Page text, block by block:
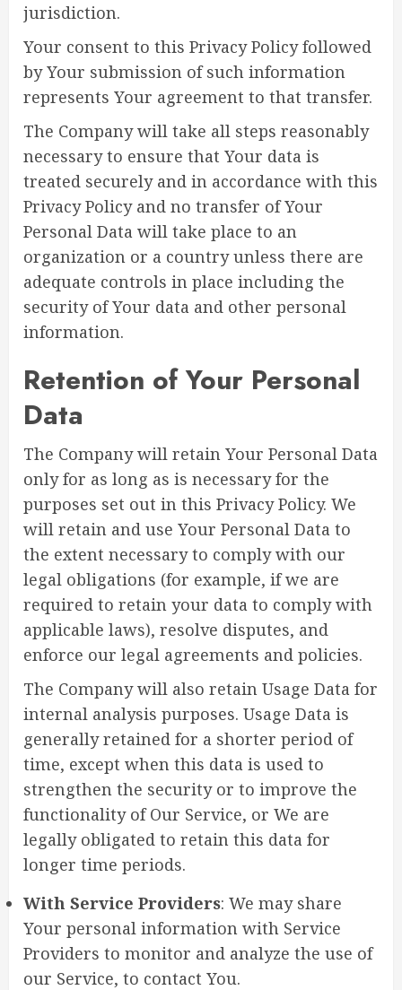
jurisdiction.
Your consent to this Privacy Policy followed
by Your submission of such information
represents Your agreement to that transfer.
The Company will take all steps reasonably
necessary to ensure that Your data is
treated securely and in accordance with this
Privacy Policy and no transfer of Your
Personal Data will take place to an
organization or a country unless there are
adequate controls in place including the
security of Your data and other personal
information.
Retention of Your Personal
Data
The Company will retain Your Personal Data
only for as long as is necessary for the
purposes set out in this Privacy Policy. We
will retain and use Your Personal Data to
the extent necessary to comply with our
legal obligations (for example, if we are
required to retain your data to comply with
applicable laws), resolve disputes, and
enforce our legal agreements and policies.
The Company will also retain Usage Data for
internal analysis purposes. Usage Data is
generally retained for a shorter period of
time, except when this data is used to
strengthen the security or to improve the
functionality of Our Service, or We are
legally obligated to retain this data for
longer time periods.
With Service Providers: We may share
Your personal information with Service
Providers to monitor and analyze the use of
our Service, to contact You.